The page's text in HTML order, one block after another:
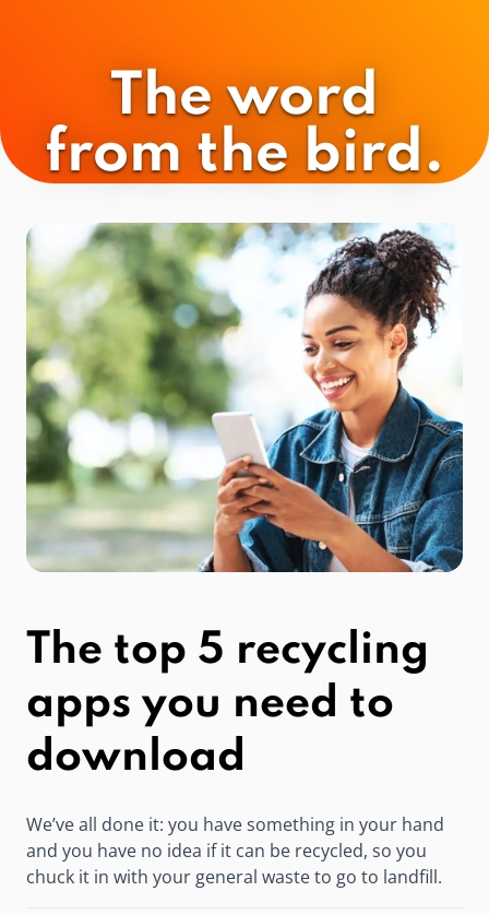
The word
from the bird.
The top 5 recycling
apps you need to
download
We’ve all done it: you have something in your hand
and you have no idea if it can be recycled, so you
chuck it in with your general waste to go to landfill.